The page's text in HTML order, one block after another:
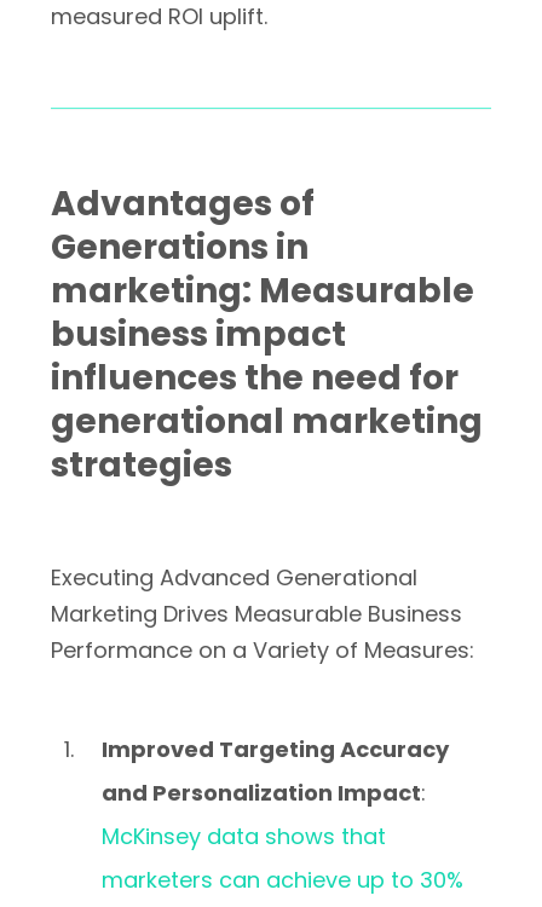
measured ROI uplift.
Advantages of
Generations in
marketing: Measurable
business impact
influences the need for
generational marketing
strategies
Executing Advanced Generational
Marketing Drives Measurable Business
Performance on a Variety of Measures:
Improved Targeting Accuracy
and Personalization Impact:
McKinsey data shows that
marketers can achieve up to 30%